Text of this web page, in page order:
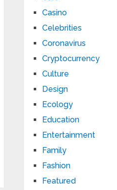
Casino
Celebrities
Coronavirus
Cryptocurrency
Culture
Design
Ecology
Education
Entertainment
Family
Fashion
Featured